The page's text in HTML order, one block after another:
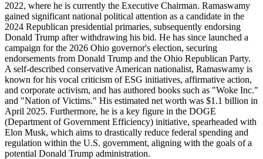
2022, where he is currently the Executive Chairman. Ramaswamy
gained significant national political attention as a candidate in the
2024 Republican presidential primaries, subsequently endorsing
Donald Trump after withdrawing his bid. He has since launched a
campaign for the 2026 Ohio governor's election, securing
endorsements from Donald Trump and the Ohio Republican Party.
A self-described conservative American nationalist, Ramaswamy is
known for his vocal criticism of ESG initiatives, affirmative action,
and corporate activism, and has authored books such as "Woke Inc."
and "Nation of Victims." His estimated net worth was $1.1 billion in
April 2025. Furthermore, he is a key figure in the DOGE
(Department of Government Efficiency) initiative, spearheaded with
Elon Musk, which aims to drastically reduce federal spending and
regulation within the U.S. government, aligning with the goals of a
potential Donald Trump administration.